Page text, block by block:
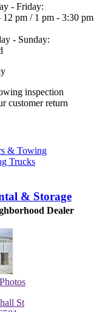
- Friday:
12 pm / 1 pm - 3:30 pm
- Sunday:
inspection
customer return
& Towing
Trucks
& Storage
Dealer
Photos
St